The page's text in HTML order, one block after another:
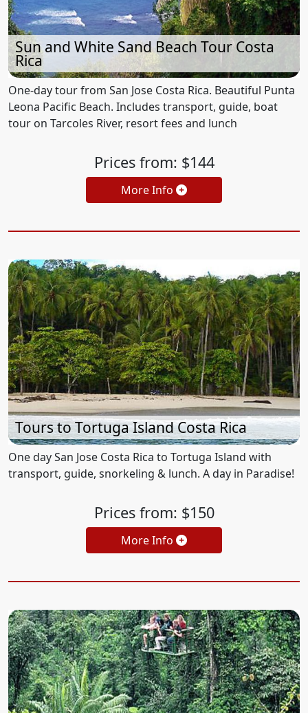
Sun and White Sand Beach Tour Costa
Rica
One-day tour from San Jose Costa Rica. Beautiful Punta
Leona Pacific Beach. Includes transport, guide, boat
tour on Tarcoles River, resort fees and lunch
Prices from: $144
More Info
Tours to Tortuga Island Costa Rica
One day San Jose Costa Rica to Tortuga Island with
transport, guide, snorkeling & lunch. A day in Paradise!
Prices from: $150
More Info